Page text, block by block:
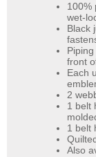
100%
wet-
Black
front
Each
2
1 belt
1 belt
Also